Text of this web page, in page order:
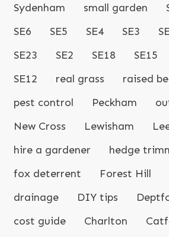
Sydenham
small garden
SE6
SE5 SE4 SE3
SE23
SE2 SE18 SE15
SE12
real grass raised
pest control
Peckham
New Cross
Lewisham
hire a gardener
hedge
fox deterrent
Forest Hill
drainage
DIY tips
cost guide
Charlton